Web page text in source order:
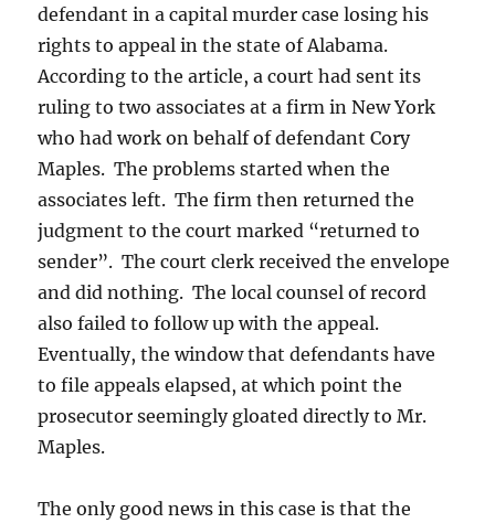
defendant in a capital murder case losing his
rights to appeal in the state of Alabama.
According to the article, a court had sent its
ruling to two associates at a firm in New York
who had work on behalf of defendant Cory
Maples. The problems started when the
associates left. The firm then returned the
judgment to the court marked “returned to
sender”. The court clerk received the envelope
and did nothing. The local counsel of record
also failed to follow up with the appeal.
Eventually, the window that defendants have
to file appeals elapsed, at which point the
prosecutor seemingly gloated directly to Mr.
Maples.
The only good news in this case is that the